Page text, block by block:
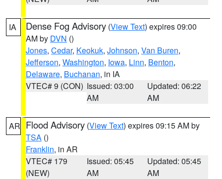
IA Dense Fog Advisory (View Text) expires 09:00
AM by DVN ()
Jones, Cedar, Keokuk, Johnson, Van Buren,
Jefferson, Washington, Iowa, Linn, Benton,
Delaware, Buchanan, in IA
VTEC# 9 (CON) Issued: 03:00
AM
Updated: 06:22
AM
AR Flood Advisory (View Text) expires 09:15 AM by
TSA ()
Franklin, in AR
VTEC# 179
(NEW)
Issued: 05:45
AM
Updated: 05:45
AM